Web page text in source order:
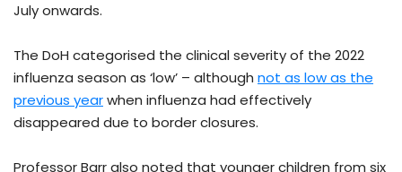
July onwards.
The DoH categorised the clinical severity of the 2022
influenza season as ‘low’ – although not as low as the
previous yearwhen influenza had effectively
disappeared due to border closures.
Professor Barr also noted that younger children from six